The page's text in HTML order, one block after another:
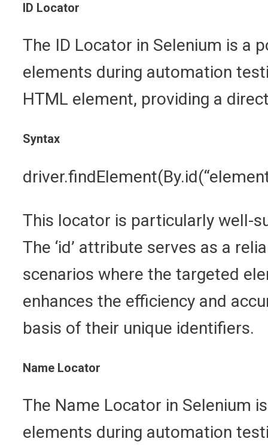
ID Locator
The ID Locator in Selenium is a
elements during automation
HTML element, providing a
Syntax
This locator is particularly well-
The ‘id’ attribute serves as a
scenarios where the targeted
enhances the efficiency and
basis of their unique identifiers.
Name Locator
The Name Locator in Selenium
elements during automation